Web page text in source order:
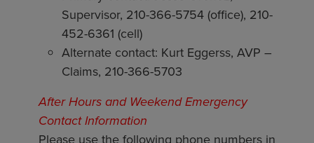
Supervisor, 210-366-5754 (office), 210-
452-6361 (cell)
Alternate contact: Kurt Eggerss, AVP –
Claims, 210-366-5703
After Hours and Weekend Emergency
Contact Information